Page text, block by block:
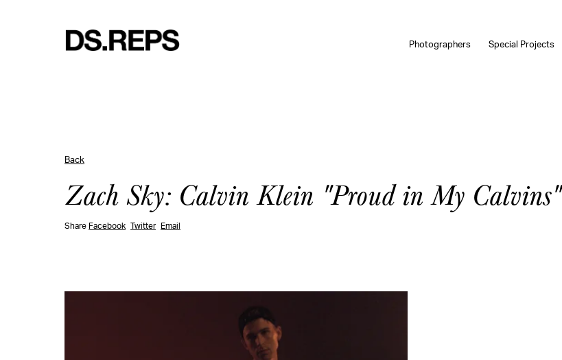
Photographers Special Projects
Back
Zach Sky: Calvin Klein "Proud in My Calvins"
Share Facebook Twitter Email